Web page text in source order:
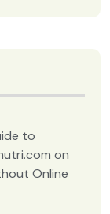
to
on
Online